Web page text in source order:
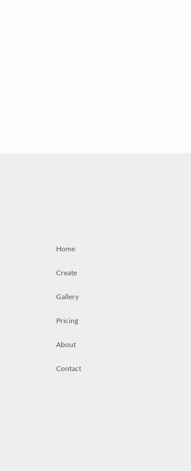
Home
Create
Gallery
Pricing
About
Contact